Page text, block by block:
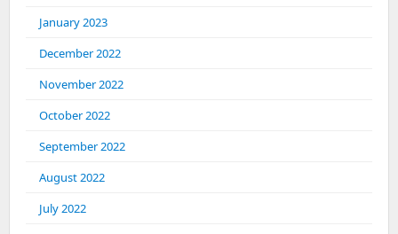
January 2023
December 2022
November 2022
October 2022
September 2022
August 2022
July 2022